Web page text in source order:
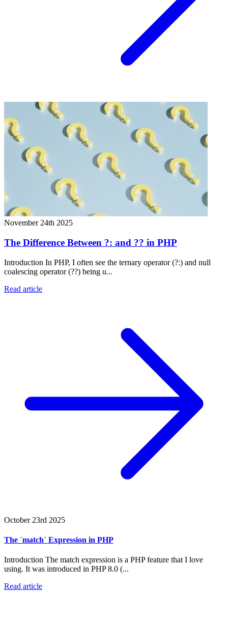
November 24th 2025
The Difference Between ?: and ?? in PHP
Introduction In PHP, I often see the ternary operator (?:) and null
coalescing operator (??) being u...
Read article
October 23rd 2025
The `match` Expression in PHP
Introduction The match expression is a PHP feature that I love
using. It was introduced in PHP 8.0 (...
Read article